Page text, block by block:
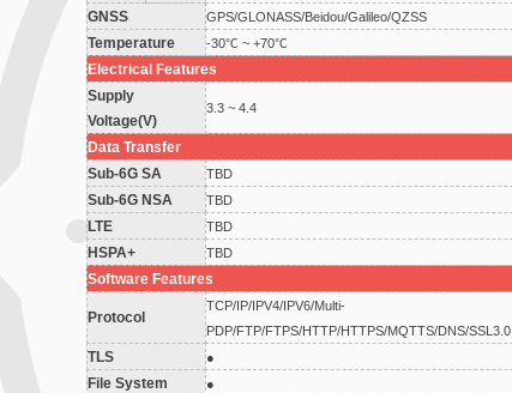
GNSS GPS/GLONASS/Beidou/Galileo/QZSS
Temperature -30℃ ~ +70℃
Electrical Features
Supply
Voltage(V)
3.3 ~ 4.4
Data Transfer
Sub-6G SA
TBD
Sub-6G NSA TBD
LTE TBD
HSPA+ TBD
Software Features
Protocol
TCP/IP/IPV4/IPV6/Multi-
PDP/FTP/FTPS/HTTP/HTTPS/MQTTS/DNS/SSL3.0
TLS ●
File System ●